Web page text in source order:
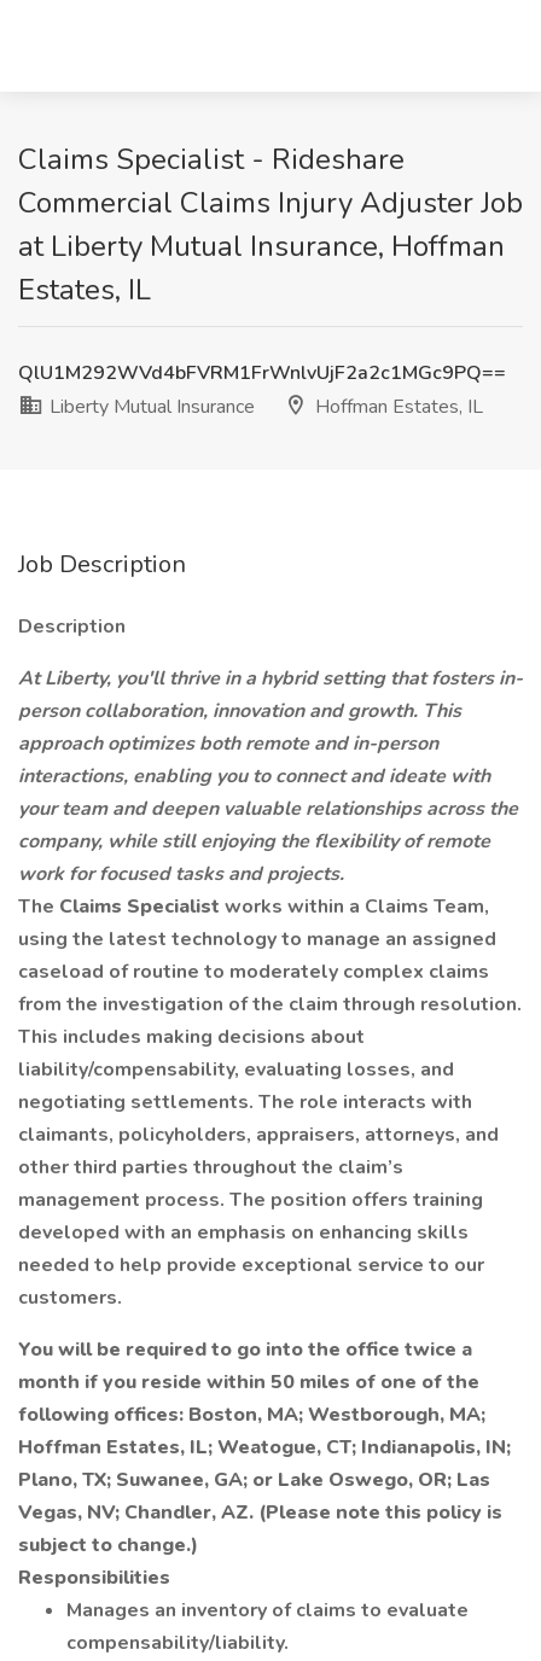
Claims Specialist - Rideshare
Commercial Claims Injury Adjuster Job
at Liberty Mutual Insurance, Hoffman
Estates, IL
QlU1M292WVd4bFVRM1FrWnlvUjF2a2c1MGc9PQ==
Liberty Mutual Insurance
Hoffman Estates, IL
Job Description
Description
At Liberty, you'll thrive in a hybrid setting that fosters in-
person collaboration, innovation and growth. This
approach optimizes both remote and in-person
interactions, enabling you to connect and ideate with
your team and deepen valuable relationships across the
company, while still enjoying the flexibility of remote
work for focused tasks and projects.
The Claims Specialist works within a Claims Team,
using the latest technology to manage an assigned
caseload of routine to moderately complex claims
from the investigation of the claim through resolution.
This includes making decisions about
liability/compensability, evaluating losses, and
negotiating settlements. The role interacts with
claimants, policyholders, appraisers, attorneys, and
other third parties throughout the claim’s
management process. The position offers training
developed with an emphasis on enhancing skills
needed to help provide exceptional service to our
customers.
You will be required to go into the office twice a
month if you reside within 50 miles of one of the
following offices: Boston, MA; Westborough, MA;
Hoffman Estates, IL; Weatogue, CT; Indianapolis, IN;
Plano, TX; Suwanee, GA; or Lake Oswego, OR; Las
Vegas, NV; Chandler, AZ. (Please note this policy is
subject to change.)
Responsibilities
Manages an inventory of claims to evaluate
compensability/liability.